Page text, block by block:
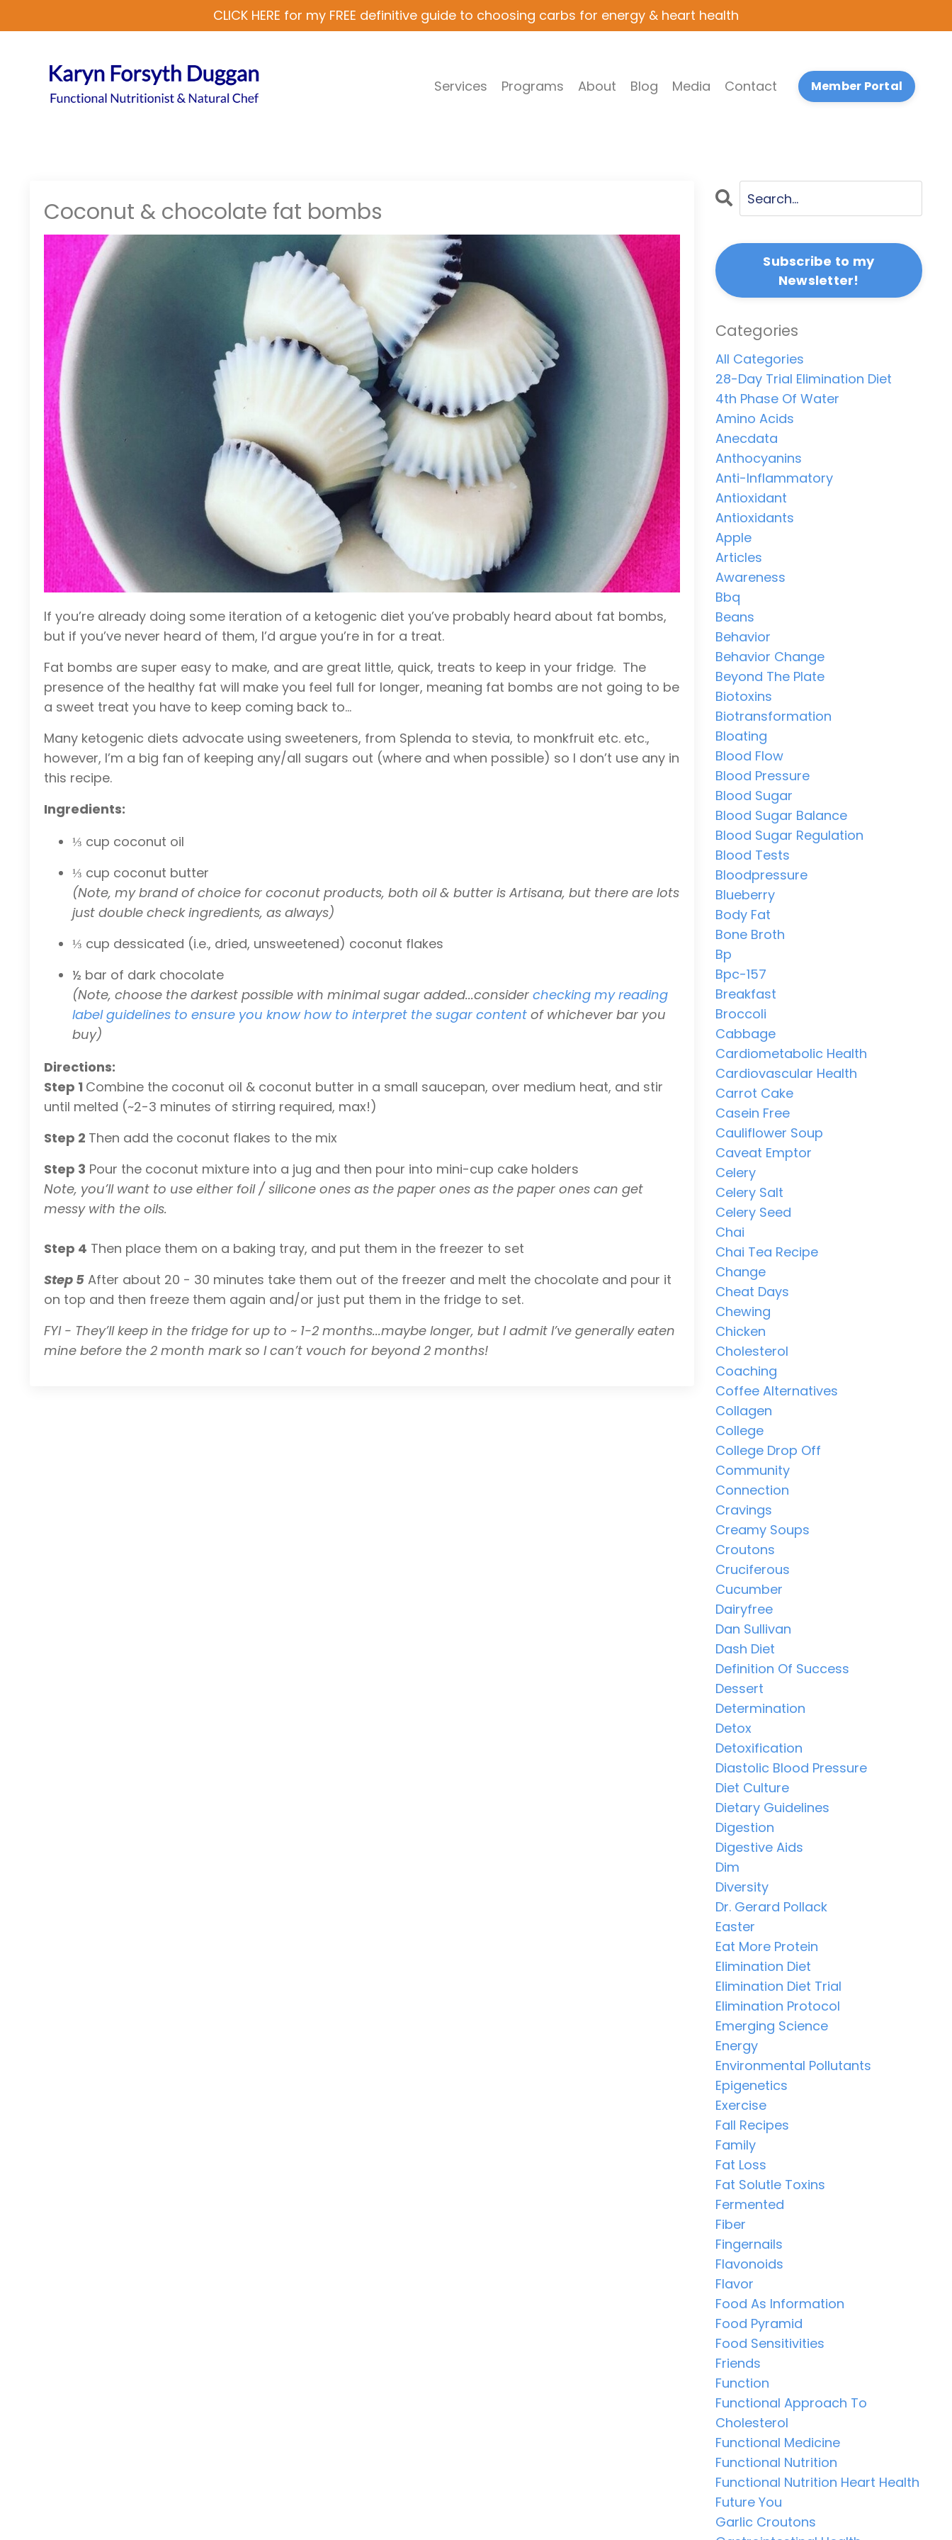
CLICK HERE for my FREE definitive guide to choosing carbs for energy & heart health
Services Programs About Blog Media Contact Member Portal
Coconut & chocolate fat bombs
If you’re already doing some iteration of a ketogenic diet you’ve probably heard about fat bombs,
but if you’ve never heard of them, I’d argue you’re in for a treat.
Fat bombs are super easy to make, and are great little, quick, treats to keep in your fridge. The
presence of the healthy fat will make you feel full for longer, meaning fat bombs are not going to be
a sweet treat you have to keep coming back to...
Many ketogenic diets advocate using sweeteners, from Splenda to stevia, to monkfruit etc. etc.,
however, I’m a big fan of keeping any/all sugars out (where and when possible) so I don’t use any in
this recipe.
Ingredients:
⅓ cup coconut oil
⅓ cup coconut butter
(Note, my brand of choice for coconut products, both oil & butter is Artisana, but there are lots
just double check ingredients, as always)
⅓ cup dessicated (i.e., dried, unsweetened) coconut flakes
½ bar of dark chocolate
(Note, choose the darkest possible with minimal sugar added...consider checking my reading
label guidelines to ensure you know how to interpret the sugar content of whichever bar you
buy)
Directions:
Step 1 Combine the coconut oil & coconut butter in a small saucepan, over medium heat, and stir
until melted (~2-3 minutes of stirring required, max!)
Step 2 Then add the coconut flakes to the mix
Step 3 Pour the coconut mixture into a jug and then pour into mini-cup cake holders
Note, you’ll want to use either foil / silicone ones as the paper ones as the paper ones can get
messy with the oils.
Step 4 Then place them on a baking tray, and put them in the freezer to set
Step 5 After about 20 - 30 minutes take them out of the freezer and melt the chocolate and pour it
on top and then freeze them again and/or just put them in the fridge to set.
FYI - They’ll keep in the fridge for up to ~ 1-2 months...maybe longer, but I admit I’ve generally eaten
mine before the 2 month mark so I can’t vouch for beyond 2 months!
Subscribe to my
Newsletter!
Categories
All Categories
28-Day Trial Elimination Diet
4th Phase Of Water
Amino Acids
Anecdata
Anthocyanins
Anti-Inflammatory
Antioxidant
Antioxidants
Apple
Articles
Awareness
Bbq
Beans
Behavior
Behavior Change
Beyond The Plate
Biotoxins
Biotransformation
Bloating
Blood Flow
Blood Pressure
Blood Sugar
Blood Sugar Balance
Blood Sugar Regulation
Blood Tests
Bloodpressure
Blueberry
Body Fat
Bone Broth
Bp
Bpc-157
Breakfast
Broccoli
Cabbage
Cardiometabolic Health
Cardiovascular Health
Carrot Cake
Casein Free
Cauliflower Soup
Caveat Emptor
Celery
Celery Salt
Celery Seed
Chai
Chai Tea Recipe
Change
Cheat Days
Chewing
Chicken
Cholesterol
Coaching
Coffee Alternatives
Collagen
College
College Drop Off
Community
Connection
Cravings
Creamy Soups
Croutons
Cruciferous
Cucumber
Dairyfree
Dan Sullivan
Dash Diet
Definition Of Success
Dessert
Determination
Detox
Detoxification
Diastolic Blood Pressure
Diet Culture
Dietary Guidelines
Digestion
Digestive Aids
Dim
Diversity
Dr. Gerard Pollack
Easter
Eat More Protein
Elimination Diet
Elimination Diet Trial
Elimination Protocol
Emerging Science
Energy
Environmental Pollutants
Epigenetics
Exercise
Fall Recipes
Family
Fat Loss
Fat Solutle Toxins
Fermented
Fiber
Fingernails
Flavonoids
Flavor
Food As Information
Food Pyramid
Food Sensitivities
Friends
Function
Functional Approach To
Cholesterol
Functional Medicine
Functional Nutrition
Functional Nutrition Heart Health
Future You
Garlic Croutons